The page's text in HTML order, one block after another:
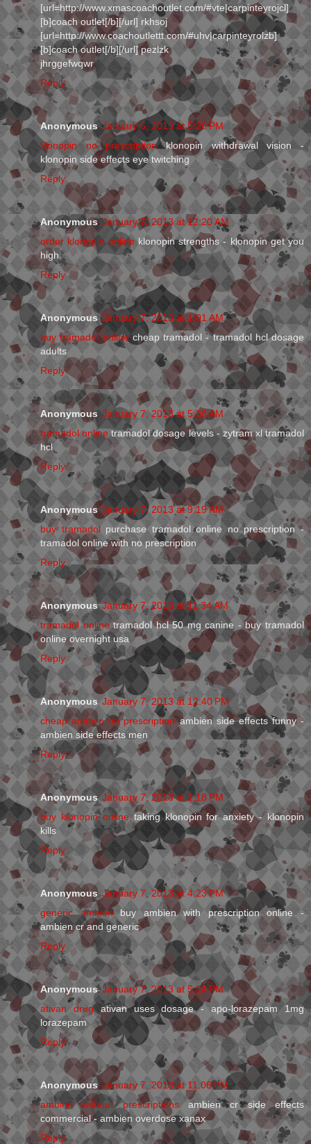
[url=http://www.xmascoachoutlet.com/#vte|carpinteyrojcl]
[b]coach outlet[/b][/url] rkhsoj
[url=http://www.coachoutlettt.com/#uhv|carpinteyrolzb]
[b]coach outlet[/b][/url] pezlzk
jhrggefwqwr
Reply
Anonymous January 6, 2013 at 5:26 PM
klonopin no prescriptionklonopin withdrawal vision -
klonopin side effects eye twitching
Reply
Anonymous January 7, 2013 at 12:20 AM
order klonopin onlineklonopin strengths - klonopin get you
high
Reply
Anonymous January 7, 2013 at 1:01 AM
buy tramadol onlinecheap tramadol - tramadol hcl dosage
adults
Reply
Anonymous January 7, 2013 at 5:38 AM
tramadol online tramadol dosage levels - zytram xl tramadol
hcl
Reply
Anonymous January 7, 2013 at 9:19 AM
buy tramadolpurchase tramadol online no prescription -
tramadol online with no prescription
Reply
Anonymous January 7, 2013 at 11:34 AM
tramadol onlinetramadol hcl 50 mg canine - buy tramadol
online overnight usa
Reply
Anonymous January 7, 2013 at 12:40 PM
cheap ambien no prescriptionambien side effects funny -
ambien side effects men
Reply
Anonymous January 7, 2013 at 1:18 PM
buy klonopin onlinetaking klonopin for anxiety - klonopin
kills
Reply
Anonymous January 7, 2013 at 4:23 PM
generic ambienbuy ambien with prescription online -
ambien cr and generic
Reply
Anonymous January 7, 2013 at 5:24 PM
ativan drugativan uses dosage - apo-lorazepam 1mg
lorazepam
Reply
Anonymous January 7, 2013 at 11:06 PM
ambien without prescriptionsambien cr side effects
commercial - ambien overdose xanax
Reply